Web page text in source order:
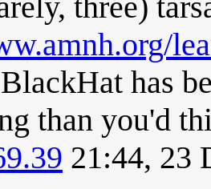
has
than you'd
21:44, 23